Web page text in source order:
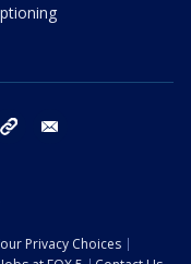
tiktok
Privacy Choices